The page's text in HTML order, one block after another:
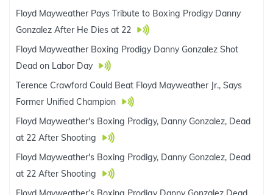
Floyd Mayweather Pays Tribute to Boxing Prodigy Danny
Gonzalez After He Dies at 22
Floyd Mayweather Boxing Prodigy Danny Gonzalez Shot
Dead on Labor Day
Terence Crawford Could Beat Floyd Mayweather Jr., Says
Former Unified Champion
Floyd Mayweather's Boxing Prodigy, Danny Gonzalez, Dead
at 22 After Shooting
Floyd Mayweather's Boxing Prodigy, Danny Gonzalez, Dead
at 22 After Shooting